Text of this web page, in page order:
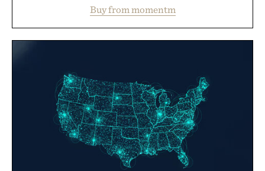
including InnoSlim, Curcousin, Tulsi, and green
tea extract to support hydration and metabolic
is intended to become a daily ritual rather than a
post-workout recovery drink. Grounded in
Ayurvedic principles and modern clinical research,
it offers a more measured approach to staying
hydrated, while a limited-time summer promotion
adds a complimentary orange water bottle with the
purchase of two boxes.
Buy from momentm